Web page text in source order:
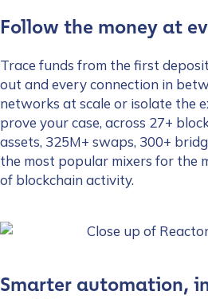
Follow the money at
Trace funds from the first
out and every connection in
networks at scale or isolate the
prove your case, across 27+
assets, 325M+ swaps, 300+
the most popular mixers for the
of blockchain activity.
Smarter automation,